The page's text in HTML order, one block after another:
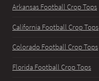
Arkansas Football Crop Tops
California Football Crop Tops
Colorado Football Crop Tops
Florida Football Crop Tops